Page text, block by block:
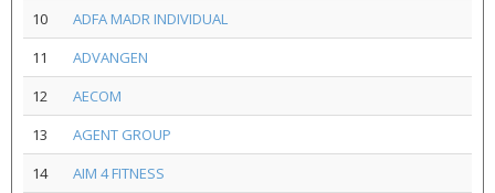
10
ADFA MADR INDIVIDUAL
11
ADVANGEN
12
AECOM
13
AGENT GROUP
14
AIM 4 FITNESS